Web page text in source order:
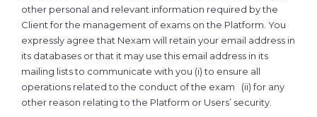
other personal and relevant information required by the
Client for the management of exams on the Platform. You
expressly agree that Nexam will retain your email address in
its databases or that it may use this email address in its
mailing lists to communicate with you (i) to ensure all
operations related to the conduct of the exam (ii) for any
other reason relating to the Platform or Users’ security.